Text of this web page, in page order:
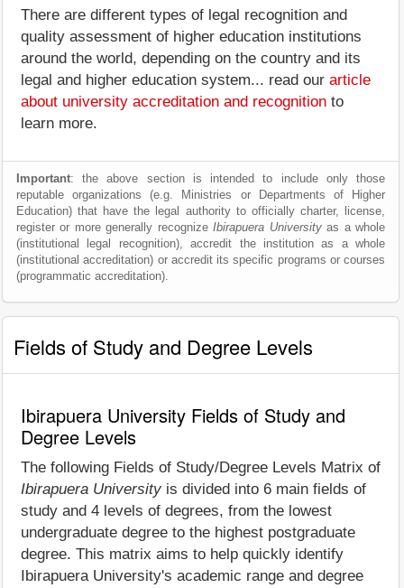
There are different types of legal recognition and
quality assessment of higher education institutions
around the world, depending on the country and its
legal and higher education system... read our article
about university accreditation and recognition to
learn more.
Important: the above section is intended to include only those
reputable organizations (e.g. Ministries or Departments of Higher
Education) that have the legal authority to officially charter, license,
register or more generally recognizeIbirapuera Universityas a whole
(institutional legal recognition), accredit the institution as a whole
(institutional accreditation) or accredit its specific programs or courses
(programmatic accreditation).
Fields of Study and Degree Levels
Ibirapuera University Fields of Study and
Degree Levels
The following Fields of Study/Degree Levels Matrix of
Ibirapuera University is divided into 6 main fields of
study and 4 levels of degrees, from the lowest
undergraduate degree to the highest postgraduate
degree. This matrix aims to help quickly identify
Ibirapuera University's academic range and degree